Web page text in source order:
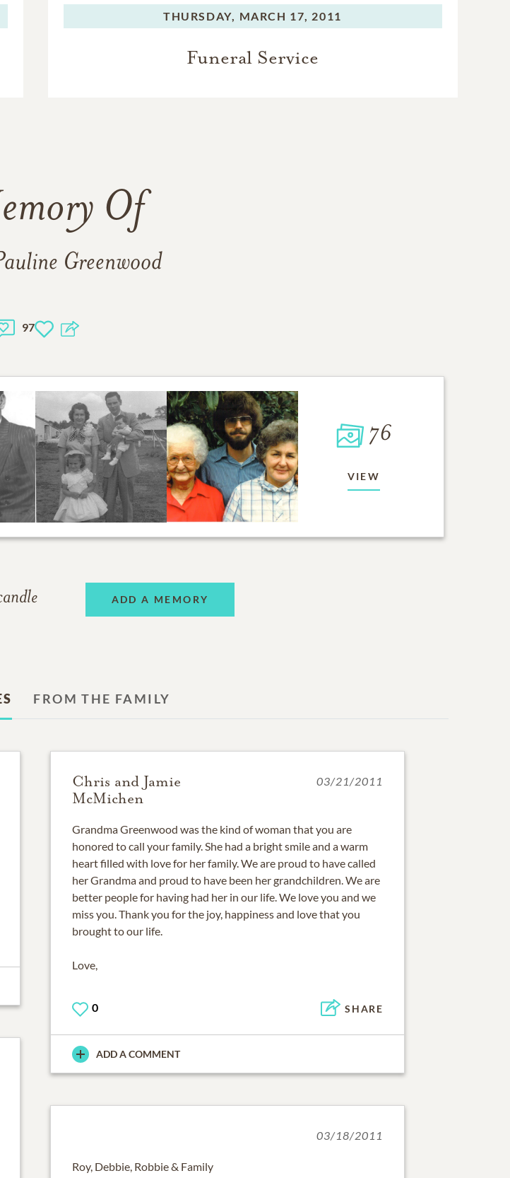
THURSDAY, MARCH 17, 2011
Funeral Service
Of
Greenwood
97
76
VIEW
ADD A MEMORY
FROM THE FAMILY
Chris and Jamie
McMichen
03/21/2011
Grandma Greenwood was the kind of woman that you are
honored to call your family. She had a bright smile and a warm
heart filled with love for her family. We are proud to have called
her Grandma and proud to have been her grandchildren. We are
better people for having had her in our life. We love you and we
miss you. Thank you for the joy, happiness and love that you
brought to our life.
Love,
0 SHARE
ADD A COMMENT
03/18/2011
Roy, Debbie, Robbie & Family